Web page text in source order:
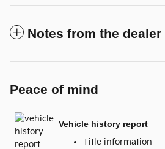
Notes from the dealer
Peace of mind
Vehicle history report
Title information